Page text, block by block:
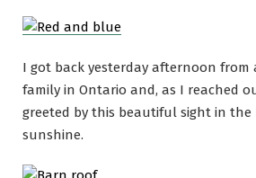
I got back yesterday afternoon
family in Ontario and, as I reached
greeted by this beautiful sight in the
sunshine.